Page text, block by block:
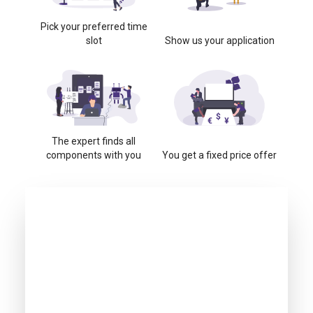
Pick your preferred time
slot
Show us your application
The expert finds all
components with you
You get a fixed price offer